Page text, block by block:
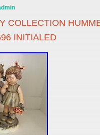
COLLECTION
INITIALED